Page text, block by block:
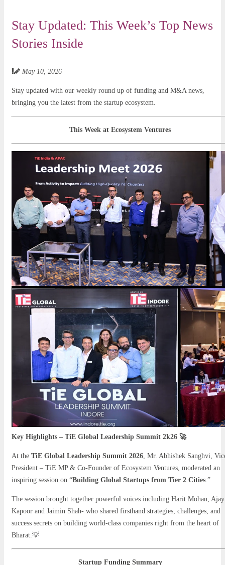
Stay Updated: This Week’s Top News
Stories Inside
May 10, 2026
Stay updated with our weekly round up of funding and M&A news,
bringing you the latest from the startup ecosystem.
This Week at Ecosystem Ventures
Key Highlights – TiE Global Leadership Summit 2k26 🚀
At the TiE Global Leadership Summit 2026, Mr. Abhishek Sanghvi,
President – TiE MP & Co-Founder of Ecosystem Ventures, moderated an
inspiring session on “Building Global Startups from Tier 2 Cities.”
The session brought together powerful voices including Harit Mohan, Ajay
Kapoor and Jaimin Shah- who shared firsthand strategies, challenges, and
success secrets on building world-class companies right from the heart of
Bharat.💡
Startup Funding Summary